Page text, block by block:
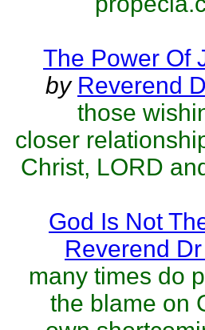
The Power Of
by Reverend
those
closer
Christ, LORD
God Is Not
Reverend
many times do
the blame on